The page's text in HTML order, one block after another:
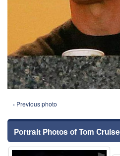
‹ Previous photo
Portrait Photos of Tom Cruise